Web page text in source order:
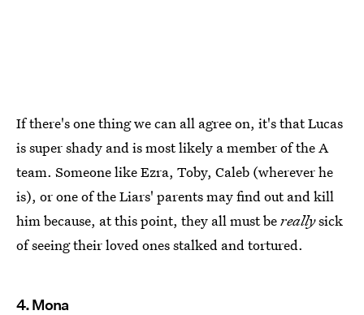
If there's one thing we can all agree on, it's that Lucas
is super shady and is most likely a member of the A
team. Someone like Ezra, Toby, Caleb (wherever he
is), or one of the Liars' parents may find out and kill
him because, at this point, they all must bereallysick
of seeing their loved ones stalked and tortured.
4. Mona